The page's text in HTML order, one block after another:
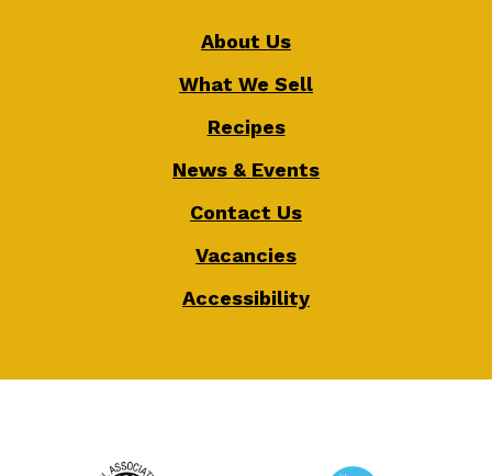
About Us
What We Sell
Recipes
News & Events
Contact Us
Vacancies
Accessibility